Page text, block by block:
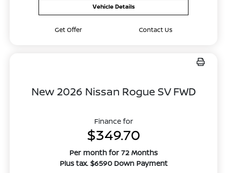
Vehicle Details
Get Offer Contact Us
New 2026 Nissan Rogue SV FWD
Finance for
$349.70
Per month for 72 Months
Plus tax. $6590 Down Payment